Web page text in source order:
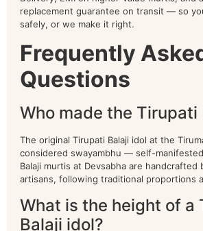
replacement guarantee on transit — so
safely, or we make it right.
Frequently
Questions
Who made the Tirupati
The original Tirupati Balaji idol at the
considered swayambhu — self-
Balaji murtis at Devsabha are handcrafted
artisans, following traditional proportions
What is the height of a
Balaji idol?
All Products